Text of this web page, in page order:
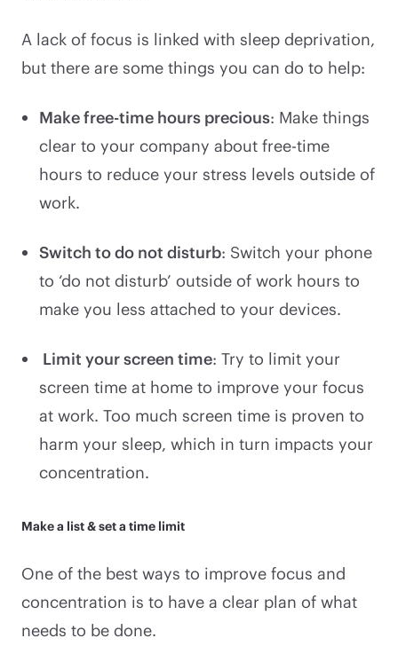
A lack of focus is linked with sleep deprivation,
but there are some things you can do to help:
Make free-time hours precious: Make things
clear to your company about free-time
hours to reduce your stress levels outside of
work.
Switch to do not disturb: Switch your phone
to ‘do not disturb’ outside of work hours to
make you less attached to your devices.
Limit your screen time: Try to limit your
screen time at home to improve your focus
at work. Too much screen time is proven to
harm your sleep, which in turn impacts your
concentration.
Make a list & set a time limit
One of the best ways to improve focus and
concentration is to have a clear plan of what
needs to be done.